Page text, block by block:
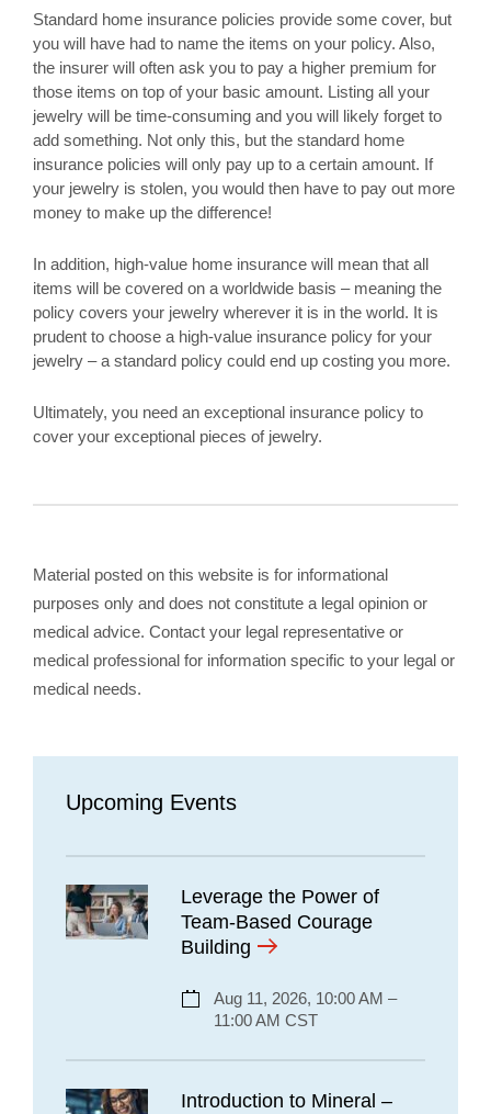
Standard home insurance policies provide some cover, but
you will have had to name the items on your policy. Also,
the insurer will often ask you to pay a higher premium for
those items on top of your basic amount. Listing all your
jewelry will be time-consuming and you will likely forget to
add something. Not only this, but the standard home
insurance policies will only pay up to a certain amount. If
your jewelry is stolen, you would then have to pay out more
money to make up the difference!
In addition, high-value home insurance will mean that all
items will be covered on a worldwide basis – meaning the
policy covers your jewelry wherever it is in the world. It is
prudent to choose a high-value insurance policy for your
jewelry – a standard policy could end up costing you more.
Ultimately, you need an exceptional insurance policy to
cover your exceptional pieces of jewelry.
Material posted on this website is for informational
purposes only and does not constitute a legal opinion or
medical advice. Contact your legal representative or
medical professional for information specific to your legal or
medical needs.
Upcoming Events
Leverage the Power of
Team-Based Courage
Building
Aug 11, 2026, 10:00 AM –
11:00 AM CST
Introduction to Mineral –